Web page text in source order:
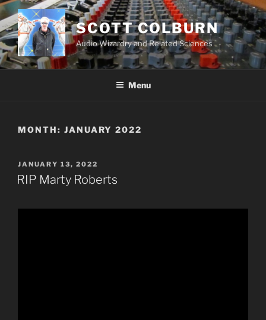
Skip
to
content
SCOTT COLBURN
Audio Wizardry and Related Sciences
Menu
MONTH: JANUARY 2022
POSTED
ON
JANUARY 13, 2022
RIP Marty Roberts